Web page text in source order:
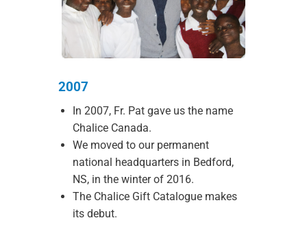
2007
In 2007, Fr. Pat gave us the name
Chalice Canada.
We moved to our permanent
national headquarters in Bedford,
NS, in the winter of 2016.
The Chalice Gift Catalogue makes
its debut.